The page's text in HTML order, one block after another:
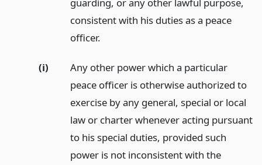
guarding, or any other lawful purpose,
consistent with his duties as a peace
officer.
(i)
Any other power which a particular
peace officer is otherwise authorized to
exercise by any general, special or local
law or charter whenever acting pursuant
to his special duties, provided such
power is not inconsistent with the